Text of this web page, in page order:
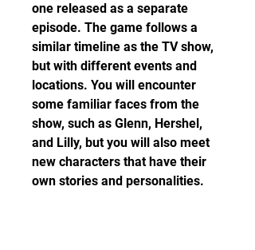
one released as a separate
episode. The game follows a
similar timeline as the TV show,
but with different events and
locations. You will encounter
some familiar faces from the
show, such as Glenn, Hershel,
and Lilly, but you will also meet
new characters that have their
own stories and personalities.